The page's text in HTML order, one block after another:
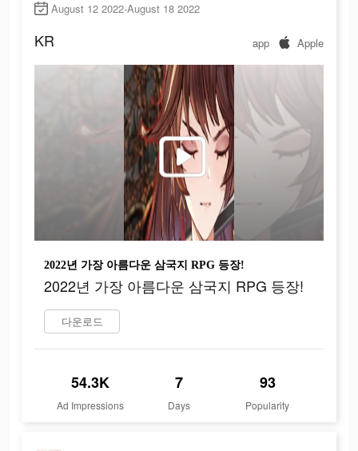
August 12 2022-August 18 2022
KR app Apple
2022년 가장 아름다운 삼국지 RPG 등장!
2022년 가장 아름다운 삼국지 RPG 등장!
다운로드
54.3K
Ad Impressions
7
Days
93
Popularity